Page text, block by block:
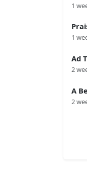
1
1
Ad
2
A
2